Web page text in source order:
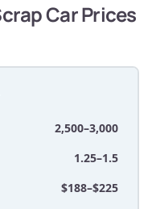
Car Prices
2,500–3,000
1.25–1.5
$188–$225